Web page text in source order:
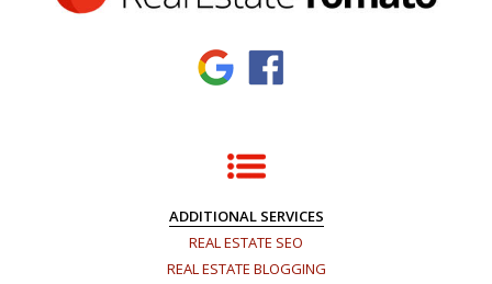
ADDITIONAL SERVICES
REAL ESTATE SEO
REAL ESTATE BLOGGING